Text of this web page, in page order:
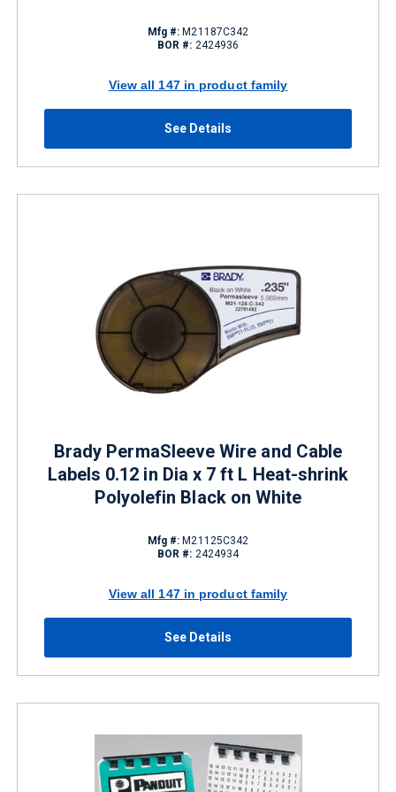
Mfg #: M21187C342
BOR #: 2424936
View all 147 in product family
See Details
Brady PermaSleeve Wire and Cable
Labels 0.12 in Dia x 7 ft L Heat-shrink
Polyolefin Black on White
Mfg #: M21125C342
BOR #: 2424934
View all 147 in product family
See Details